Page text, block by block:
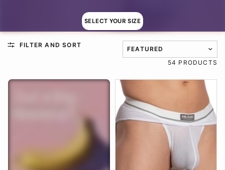
SELECT YOUR SIZE
FILTER AND SORT
TRANSLATION MISSING:
54 PRODUCTS